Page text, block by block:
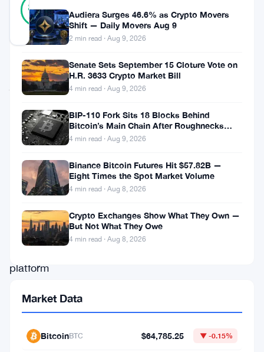
89%
REAL
Updated 2 months ago
Coinbase
just
something
pretty
wild.
The
exchange
built
new
platform
called
Audiera Surges 46.6% as Crypto Movers
Shift — Daily Movers Aug 9
2 min read · Aug 9, 2026
Senate Sets September 15 Cloture Vote on
H.R. 3633 Crypto Market Bill
4 min read · Aug 9, 2026
BIP-110 Fork Sits 18 Blocks Behind
Bitcoin’s Main Chain After Roughnecks
Split
4 min read · Aug 9, 2026
Binance Bitcoin Futures Hit $57.82B —
Eight Times the Spot Market Volume
4 min read · Aug 8, 2026
Crypto Exchanges Show What They Own —
But Not What They Owe
4 min read · Aug 8, 2026
Market Data
BitcoinBTC $64,785.25 ▼ -0.15%